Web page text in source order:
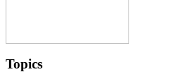
Topics